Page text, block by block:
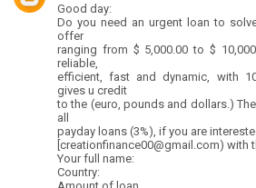
Good day:
Do you need an urgent loan to
offer
ranging from $ 5,000.00 to $
reliable,
efficient, fast and dynamic, with
gives u credit
to the (euro, pounds and dollars.)
all
payday loans (3%), if you are
[creationfinance00@gmail.com) with
Your full name:
Country: